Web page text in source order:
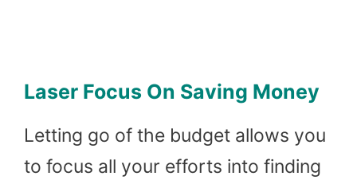
Laser Focus On Saving Money
Letting go of the budget allows you
to focus all your efforts into finding